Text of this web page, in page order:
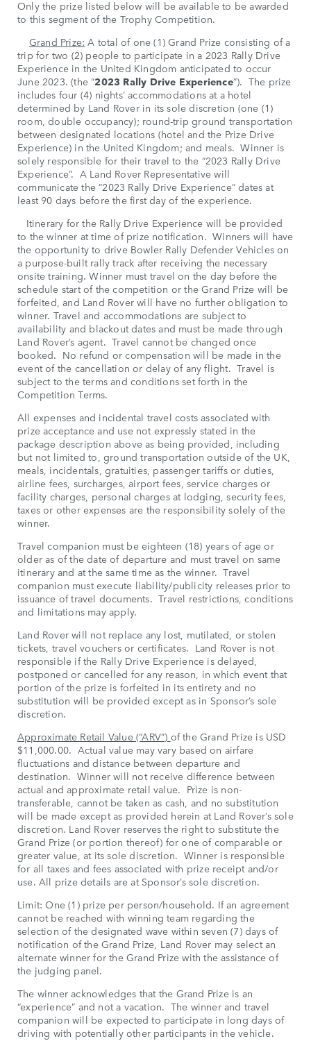
Only the prize listed below will be available to be awarded
to this segment of the Trophy Competition.
Grand Prize: A total of one (1) Grand Prize consisting of a
trip for two (2) people to participate in a 2023 Rally Drive
Experience in the United Kingdom anticipated to occur
June 2023. (the “2023 Rally Drive Experience”). The prize
includes four (4) nights’ accommodations at a hotel
determined by Land Rover in its sole discretion (one (1)
room, double occupancy); round-trip ground transportation
between designated locations (hotel and the Prize Drive
Experience) in the United Kingdom; and meals. Winner is
solely responsible for their travel to the “2023 Rally Drive
Experience”. A Land Rover Representative will
communicate the “2023 Rally Drive Experience” dates at
least 90 days before the first day of the experience.
Itinerary for the Rally Drive Experience will be provided
to the winner at time of prize notification. Winners will have
the opportunity to drive Bowler Rally Defender Vehicles on
a purpose-built rally track after receiving the necessary
onsite training. Winner must travel on the day before the
schedule start of the competition or the Grand Prize will be
forfeited, and Land Rover will have no further obligation to
winner. Travel and accommodations are subject to
availability and blackout dates and must be made through
Land Rover’s agent. Travel cannot be changed once
booked. No refund or compensation will be made in the
event of the cancellation or delay of any flight. Travel is
subject to the terms and conditions set forth in the
Competition Terms.
All expenses and incidental travel costs associated with
prize acceptance and use not expressly stated in the
package description above as being provided, including
but not limited to, ground transportation outside of the UK,
meals, incidentals, gratuities, passenger tariffs or duties,
airline fees, surcharges, airport fees, service charges or
facility charges, personal charges at lodging, security fees,
taxes or other expenses are the responsibility solely of the
winner.
Travel companion must be eighteen (18) years of age or
older as of the date of departure and must travel on same
itinerary and at the same time as the winner. Travel
companion must execute liability/publicity releases prior to
issuance of travel documents. Travel restrictions, conditions
and limitations may apply.
Land Rover will not replace any lost, mutilated, or stolen
tickets, travel vouchers or certificates. Land Rover is not
responsible if the Rally Drive Experience is delayed,
postponed or cancelled for any reason, in which event that
portion of the prize is forfeited in its entirety and no
substitution will be provided except as in Sponsor’s sole
discretion.
Approximate Retail Value (“ARV”) of the Grand Prize is USD
$11,000.00. Actual value may vary based on airfare
fluctuations and distance between departure and
destination. Winner will not receive difference between
actual and approximate retail value. Prize is non-
transferable, cannot be taken as cash, and no substitution
will be made except as provided herein at Land Rover’s sole
discretion. Land Rover reserves the right to substitute the
Grand Prize (or portion thereof) for one of comparable or
greater value, at its sole discretion. Winner is responsible
for all taxes and fees associated with prize receipt and/or
use. All prize details are at Sponsor’s sole discretion.
Limit: One (1) prize per person/household. If an agreement
cannot be reached with winning team regarding the
selection of the designated wave within seven (7) days of
notification of the Grand Prize, Land Rover may select an
alternate winner for the Grand Prize with the assistance of
the judging panel.
The winner acknowledges that the Grand Prize is an
“experience” and not a vacation. The winner and travel
companion will be expected to participate in long days of
driving with potentially other participants in the vehicle.